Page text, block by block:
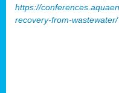
https://
recovery-from-wastewater/